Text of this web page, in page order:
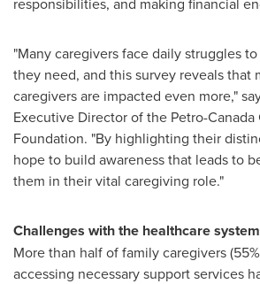
"Many caregivers face daily struggles
they need, and this survey reveals that
caregivers are impacted even more,"
Executive Director of the Petro-Canada
Foundation. "By highlighting their
hope to build awareness that leads to
them in their vital caregiving role."
Challenges with the healthcare system
More than half of family caregivers
accessing necessary support services